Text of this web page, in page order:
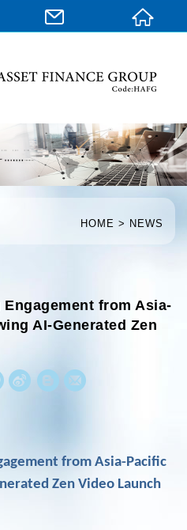
HOME NEWS
from Asia-
AI-Generated Zen
W
s
S
W
from Asia-Pacific
Zen Video Launch